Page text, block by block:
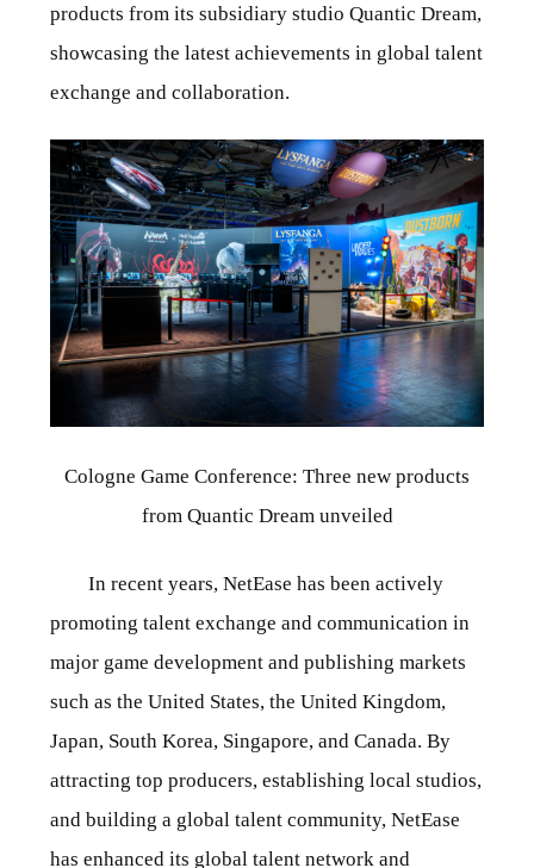
products from its subsidiary studio Quantic Dream,
showcasing the latest achievements in global talent
exchange and collaboration.
Cologne Game Conference: Three new products
from Quantic Dream unveiled
In recent years, NetEase has been actively
promoting talent exchange and communication in
major game development and publishing markets
such as the United States, the United Kingdom,
Japan, South Korea, Singapore, and Canada. By
attracting top producers, establishing local studios,
and building a global talent community, NetEase
has enhanced its global talent network and